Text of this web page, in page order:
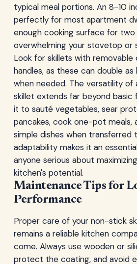
typical meal portions. An 8-10
perfectly for most apartment
enough cooking surface for
overwhelming your stovetop or
Look for skillets with
handles, as these can double as
when needed. The versatility
skillet extends far beyond basic
it to sauté vegetables, sear
pancakes, cook one-pot meals,
simple dishes when transferred
adaptability makes it an
anyone serious about
kitchen's potential.
Maintenance Tips for
Performance
Proper care of your non-stick
remains a reliable kitchen
come. Always use wooden or
protect the coating, and avoid